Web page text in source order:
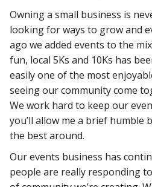
Owning a small business is
looking for ways to grow and
ago we added events to the
fun, local 5Ks and 10Ks has
easily one of the most
seeing our community come
We work hard to keep our
you’ll allow me a brief humble
the best around.
Our events business has
people are really responding